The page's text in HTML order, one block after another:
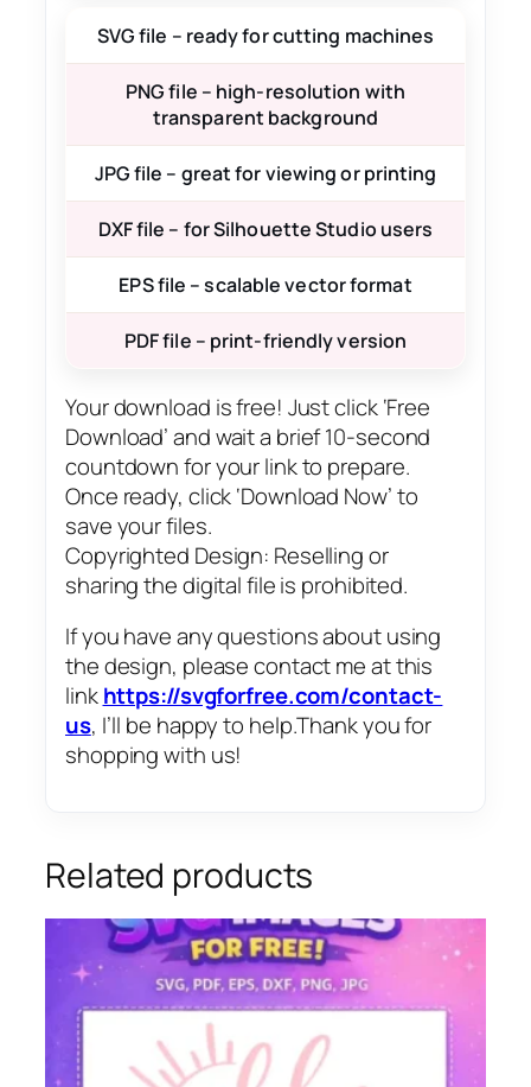
SVG file – ready for cutting machines
PNG file – high-resolution with
transparent background
JPG file – great for viewing or printing
DXF file – for Silhouette Studio users
EPS file – scalable vector format
PDF file – print-friendly version
Your download is free! Just click ‘Free
Download’ and wait a brief 10-second
countdown for your link to prepare.
Once ready, click ‘Download Now’ to
save your files.
Copyrighted Design: Reselling or
sharing the digital file is prohibited.
If you have any questions about using
the design, please contact me at this
linkhttps://svgforfree.com/contact-
us, I’ll be happy to help.Thank you for
shopping with us!
Related products